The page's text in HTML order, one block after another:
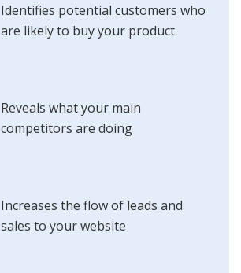
Identifies potential customers who
are likely to buy your product
Reveals what your main
competitors are doing
Increases the flow of leads and
sales to your website